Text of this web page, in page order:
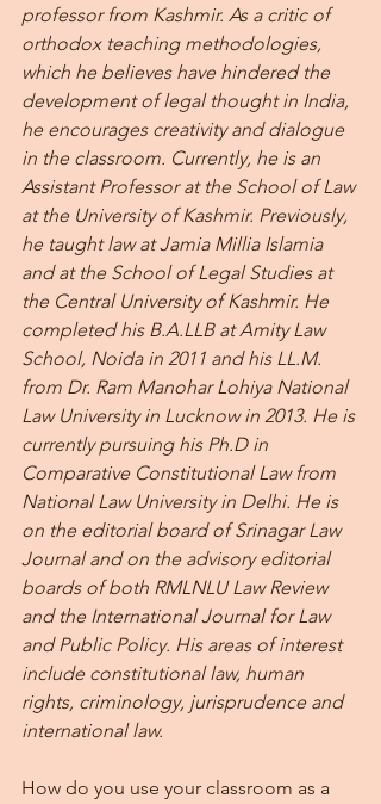
professor from Kashmir. As a critic of
orthodox teaching methodologies,
which he believes have hindered the
development of legal thought in India,
he encourages creativity and dialogue
in the classroom. Currently, he is an
Assistant Professor at the School of Law
at the University of Kashmir. Previously,
he taught law at Jamia Millia Islamia
and at the School of Legal Studies at
the Central University of Kashmir. He
completed his B.A.LLB at Amity Law
School, Noida in 2011 and his LL.M.
from Dr. Ram Manohar Lohiya National
Law University in Lucknow in 2013. He is
currently pursuing his Ph.D in
Comparative Constitutional Law from
National Law University in Delhi. He is
on the editorial board of Srinagar Law
Journal and on the advisory editorial
boards of both RMLNLU Law Review
and the International Journal for Law
and Public Policy. His areas of interest
include constitutional law, human
rights, criminology, jurisprudence and
international law.
How do you use your classroom as a